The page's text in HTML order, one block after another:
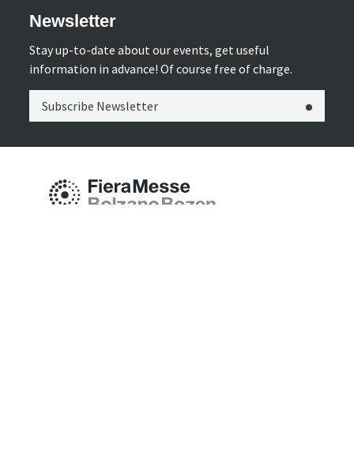
Newsletter
Stay up-to-date about our events, get useful
information in advance! Of course free of charge.
Subscribe Newsletter